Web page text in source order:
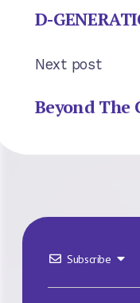
D-
Next post
Beyond The
Subscribe